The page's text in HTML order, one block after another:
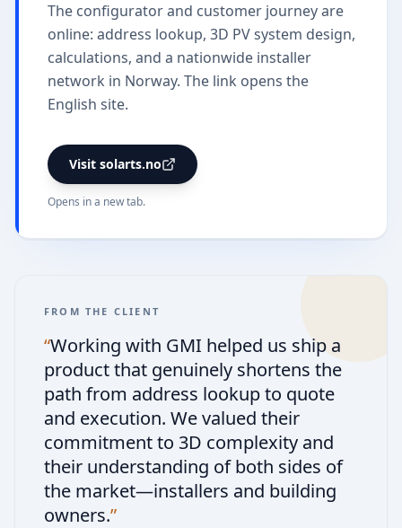
The configurator and customer journey are
online: address lookup, 3D PV system design,
calculations, and a nationwide installer
network in Norway. The link opens the
English site.
Visit solarts.no
Opens in a new tab.
FROM THE CLIENT
“Working with GMI helped us ship a
product that genuinely shortens the
path from address lookup to quote
and execution. We valued their
commitment to 3D complexity and
their understanding of both sides of
the market—installers and building
owners.”